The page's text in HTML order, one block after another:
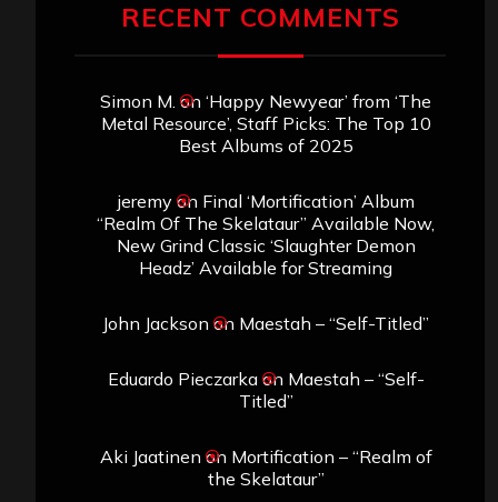
RECENT COMMENTS
Simon M. on ‘Happy Newyear’ from ‘The
Metal Resource’, Staff Picks: The Top 10
Best Albums of 2025
jeremyon Final ‘Mortification’ Album
“Realm Of The Skelataur” Available Now,
New Grind Classic ‘Slaughter Demon
Headz’ Available for Streaming
John Jackson on Maestah – “Self-Titled”
Eduardo Pieczarkaon Maestah – “Self-
Titled”
Aki Jaatinen on Mortification – “Realm of
the Skelataur”